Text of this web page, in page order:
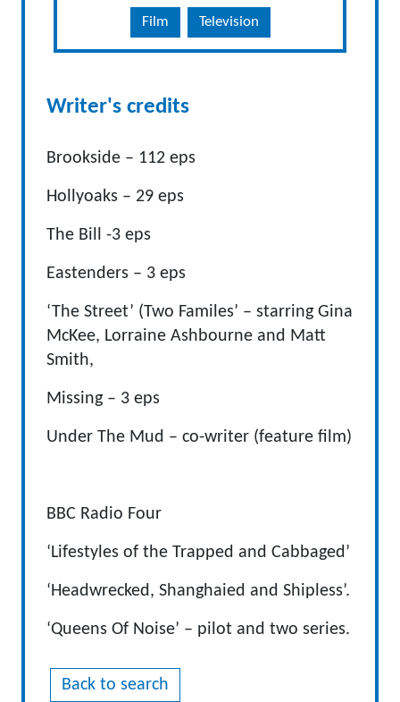
Film Television
Writer's credits
Brookside – 112 eps
Hollyoaks – 29 eps
The Bill -3 eps
Eastenders – 3 eps
‘The Street’ (Two Familes’ – starring Gina
McKee, Lorraine Ashbourne and Matt
Smith,
Missing – 3 eps
Under The Mud – co-writer (feature film)
BBC Radio Four
‘Lifestyles of the Trapped and Cabbaged’
‘Headwrecked, Shanghaied and Shipless’.
‘Queens Of Noise’ – pilot and two series.
Back to search